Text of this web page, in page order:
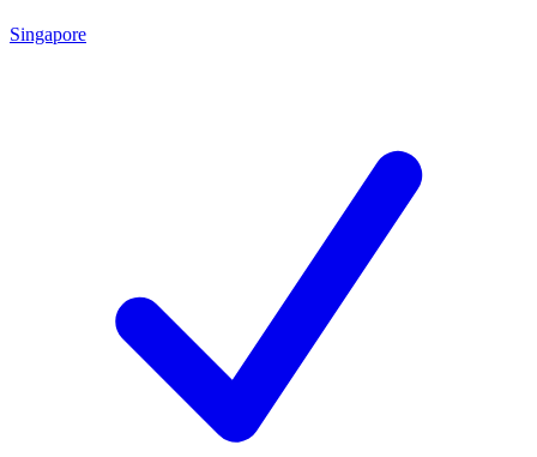
Singapore